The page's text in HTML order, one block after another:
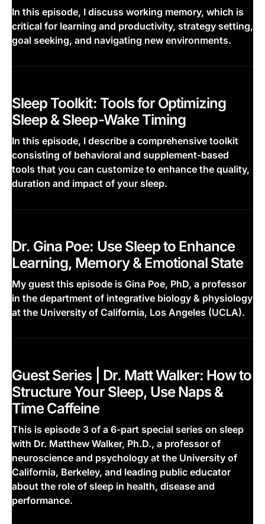
In this episode, I discuss working memory, which is
critical for learning and productivity, strategy setting,
goal seeking, and navigating new environments.
Sleep Toolkit: Tools for Optimizing
Sleep & Sleep-Wake Timing
In this episode, I describe a comprehensive toolkit
consisting of behavioral and supplement-based
tools that you can customize to enhance the quality,
duration and impact of your sleep.
Dr. Gina Poe: Use Sleep to Enhance
Learning, Memory & Emotional State
My guest this episode is Gina Poe, PhD, a professor
in the department of integrative biology & physiology
at the University of California, Los Angeles (UCLA).
Guest Series | Dr. Matt Walker: How to
Structure Your Sleep, Use Naps &
Time Caffeine
This is episode 3 of a 6-part special series on sleep
with Dr. Matthew Walker, Ph.D., a professor of
neuroscience and psychology at the University of
California, Berkeley, and leading public educator
about the role of sleep in health, disease and
performance.